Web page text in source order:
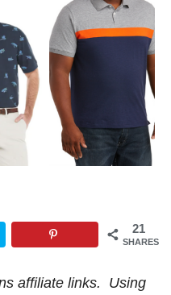
21
SHARES
affiliate links. Using